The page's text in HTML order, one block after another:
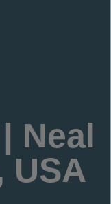
Neal
USA